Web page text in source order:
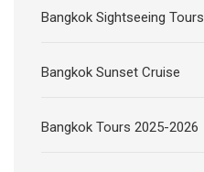
Bangkok Sightseeing Tours
Bangkok Sunset Cruise
Bangkok Tours 2025-2026